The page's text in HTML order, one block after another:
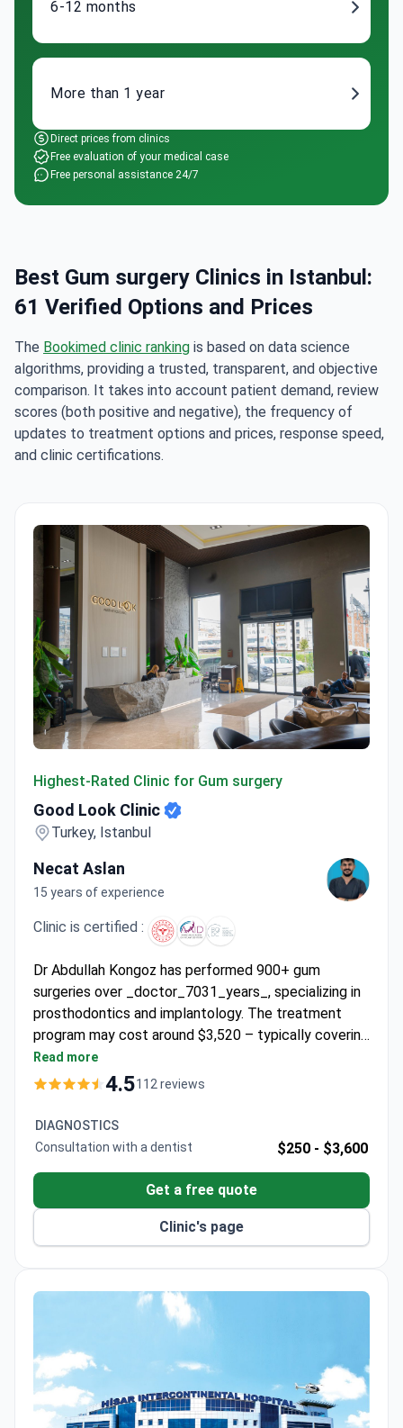
6-12 months
More than 1 year
Direct prices from clinics
Free evaluation of your medical case
Free personal assistance 24/7
Best Gum surgery Clinics in Istanbul:
61 Verified Options and Prices
The Bookimed clinic ranking is based on data science
algorithms, providing a trusted, transparent, and objective
comparison. It takes into account patient demand, review
scores (both positive and negative), the frequency of
updates to treatment options and prices, response speed,
and clinic certifications.
Highest-Rated Clinic for Gum surgery
Good Look Clinic
Turkey, Istanbul
Necat Aslan
15 years of experience
Clinic is certified :
Dr Abdullah Kongoz has performed 900+ gum
surgeries over _doctor_7031_years_, specializing in
prosthodontics and implantology. The treatment
program may cost around $3,520 – typically covering
gum surgery, 6 nights in a 4-star hotel, transfers, and
consultation. Dr Kongoz holds a PhD from Istanbul
The clinic is accredited by the American Academy of
Implant Dentistry and offers lifetime warranties on
Read more
4.5112 reviews
DIAGNOSTICS
Consultation with a dentist
$250 - $3,600
Get a free quote
Clinic's page